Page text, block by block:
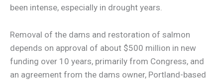
been intense, especially in drought years.
Removal of the dams and restoration of salmon
depends on approval of about $500 million in new
funding over 10 years, primarily from Congress, and
an agreement from the dams owner, Portland-based